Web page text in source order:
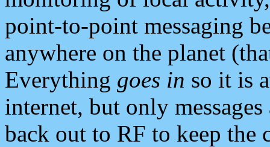
point-to-point messaging
anywhere on the planet
Everything goes in so it is
internet, but only
back out to RF to keep the